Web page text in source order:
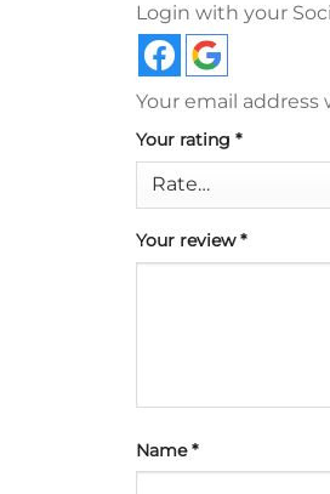
Login with your
Your email
Your rating *
Your review*
Name*